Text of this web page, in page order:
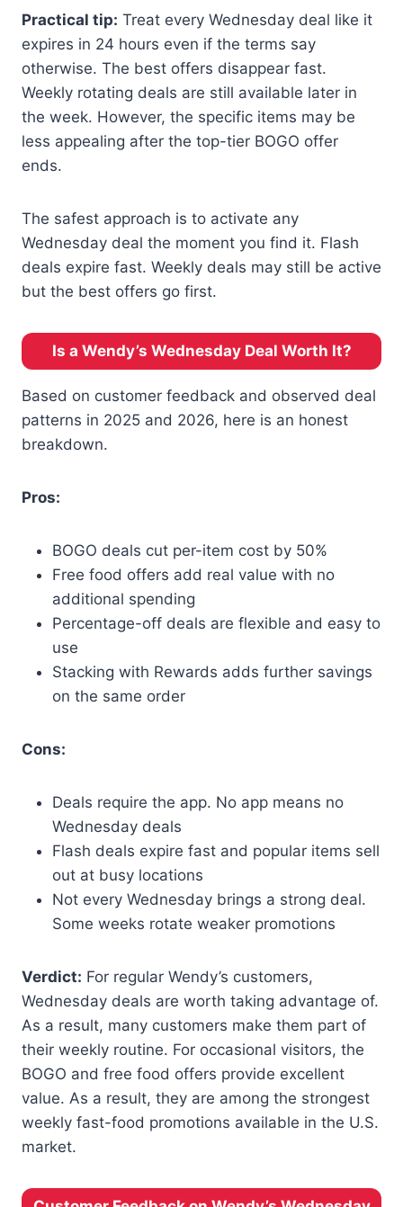
Practical tip: Treat every Wednesday deal like it
expires in 24 hours even if the terms say
otherwise. The best offers disappear fast.
Weekly rotating deals are still available later in
the week. However, the specific items may be
less appealing after the top-tier BOGO offer
ends.
The safest approach is to activate any
Wednesday deal the moment you find it. Flash
deals expire fast. Weekly deals may still be active
but the best offers go first.
Is a Wendy’s Wednesday Deal Worth It?
Based on customer feedback and observed deal
patterns in 2025 and 2026, here is an honest
breakdown.
Pros:
BOGO deals cut per-item cost by 50%
Free food offers add real value with no
additional spending
Percentage-off deals are flexible and easy to
use
Stacking with Rewards adds further savings
on the same order
Cons:
Deals require the app. No app means no
Wednesday deals
Flash deals expire fast and popular items sell
out at busy locations
Not every Wednesday brings a strong deal.
Some weeks rotate weaker promotions
Verdict: For regular Wendy’s customers,
Wednesday deals are worth taking advantage of.
As a result, many customers make them part of
their weekly routine. For occasional visitors, the
BOGO and free food offers provide excellent
value. As a result, they are among the strongest
weekly fast-food promotions available in the U.S.
market.